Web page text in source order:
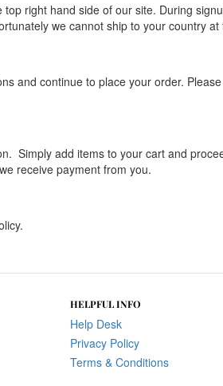
top right hand side of our site. During
we cannot ship to your country at
and continue to place your order.
Simply add items to your cart and
receive payment from you.
HELPFUL INFO
Help Desk
Privacy Policy
Terms & Conditions